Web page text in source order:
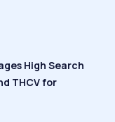
High Search
THCV for